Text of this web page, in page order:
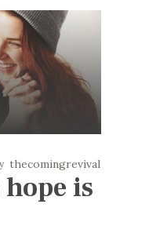
thecomingrevival
is